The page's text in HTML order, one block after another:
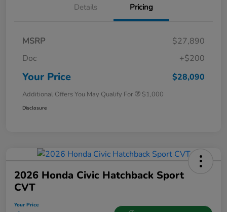
Details Pricing
MSRP
$27,890
Doc
+$200
Your Price $28,090
Additional Offers You May Qualify For $1,000
Disclosure
2026 Honda Civic Hatchback Sport
CVT
Your Price